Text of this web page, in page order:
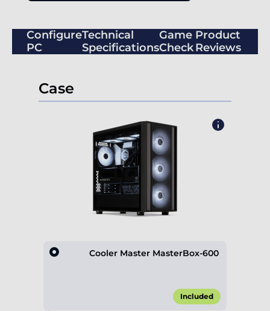
Configure
PC
Technical
Specifications
Game
Check
Product
Reviews
Case
Cooler Master MasterBox-600
Included